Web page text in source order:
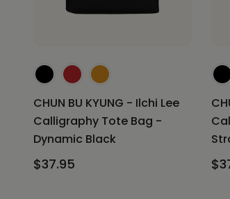
CHUN BU KYUNG - Ilchi Lee
Calligraphy Tote Bag -
Dynamic Black
$37.95